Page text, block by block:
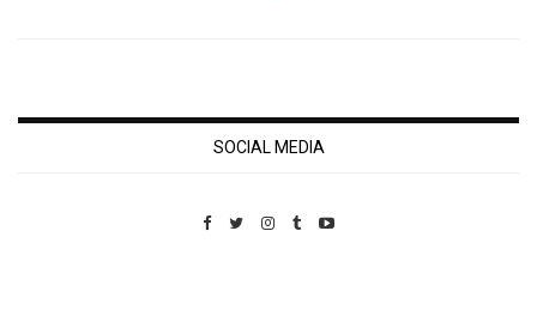
SOCIAL MEDIA